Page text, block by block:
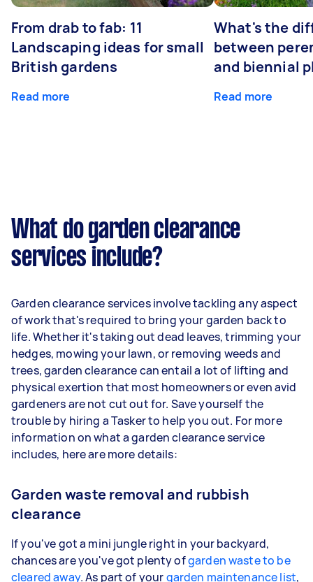
From drab to fab: 11
Landscaping ideas for small
British gardens
Read more
What's the
between
and biennial
Read more
What do garden clearance
services include?
Garden clearance services involve tackling any aspect
of work that's required to bring your garden back to
life. Whether it's taking out dead leaves, trimming your
hedges, mowing your lawn, or removing weeds and
trees, garden clearance can entail a lot of lifting and
physical exertion that most homeowners or even avid
gardeners are not cut out for. Save yourself the
trouble by hiring a Tasker to help you out. For more
information on what a garden clearance service
includes, here are more details:
Garden waste removal and rubbish
clearance
If you've got a mini jungle right in your backyard,
chances are you've got plenty ofgarden waste to be
cleared away. As part of yourgarden maintenance list,